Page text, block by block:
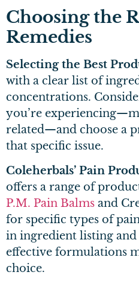
Choosing the
Remedies
Selecting the Best
with a clear list of
concentrations.
you’re
related—and choose a
that specific issue.
Coleherbals’ Pain
offers a range of
P.M. Pain Balms and
for specific types of
in ingredient listing
effective formulations
choice.